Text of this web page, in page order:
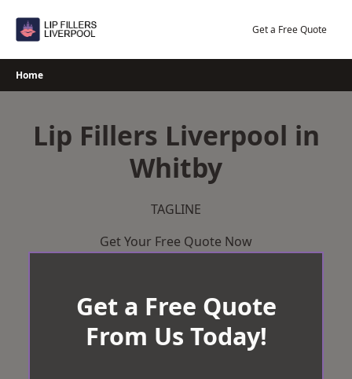
Get a Free Quote
Home
Lip Fillers Liverpool in
Whitby
TAGLINE
Get Your Free Quote Now
Get a Free Quote
From Us Today!